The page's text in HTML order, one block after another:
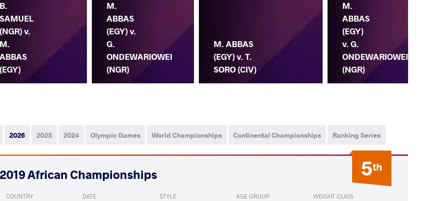
B.
SAMUEL
(NGR) v.
M.
ABBAS
(EGY)
M.
ABBAS
(EGY) v.
G.
ONDEWARIOWEI
(NGR)
M. ABBAS
(EGY) v. T.
SORO (CIV)
M.
ABBAS
(EGY)
v. G.
ONDEWARIOWEI
(NGR)
2026 2025 2024 Olympic Games World Championships Continental Championships Ranking Series
5th
2019 African Championships
COUNTRY DATE STYLE AGE GROUP WEIGHT CLASS